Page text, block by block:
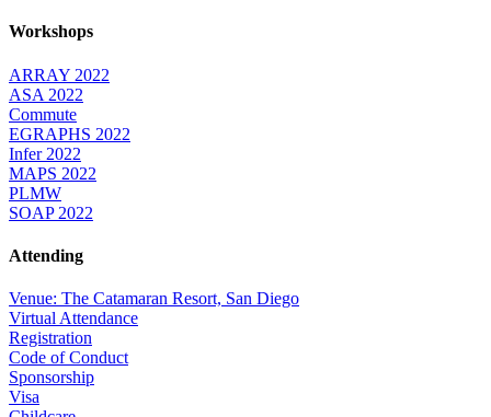
Workshops
ARRAY 2022
ASA 2022
Commute
EGRAPHS 2022
Infer 2022
MAPS 2022
PLMW
SOAP 2022
Attending
Venue: The Catamaran Resort, San Diego
Virtual Attendance
Registration
Code of Conduct
Sponsorship
Visa